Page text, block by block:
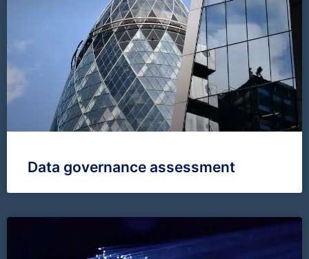
Data governance assessment